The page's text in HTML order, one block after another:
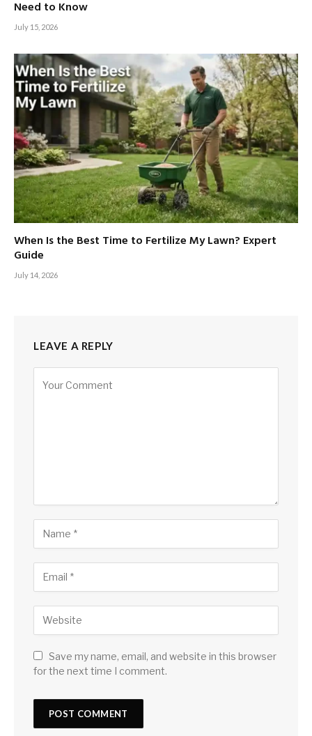
Need to Know
July 15, 2026
When Is the Best Time to Fertilize My Lawn? Expert
Guide
July 14, 2026
LEAVE A REPLY
Save my name, email, and website in this browser
for the next time I comment.